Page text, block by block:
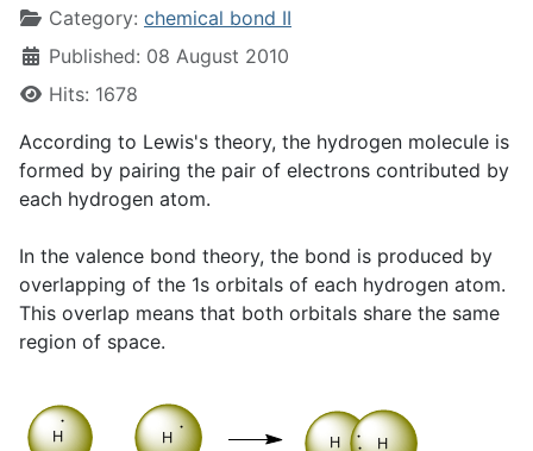
Category: chemical bond II
Published: 08 August 2010
Hits: 1678
According to Lewis's theory, the hydrogen molecule is
formed by pairing the pair of electrons contributed by
each hydrogen atom.
In the valence bond theory, the bond is produced by
overlapping of the 1s orbitals of each hydrogen atom.
This overlap means that both orbitals share the same
region of space.